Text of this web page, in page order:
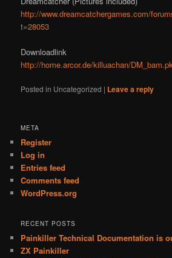
http://www.dreamcatchergames.com/
t=28053
Downloadlink
http://home.arcor.de/killuachan/
Posted in Uncategorized | Leave a reply
META
Register
Log in
Entries feed
Comments feed
WordPress.org
RECENT POSTS
Painkiller Technical Documentation is
ZX Painkiller